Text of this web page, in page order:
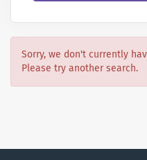
Sorry, we don't currently
Please try another search.